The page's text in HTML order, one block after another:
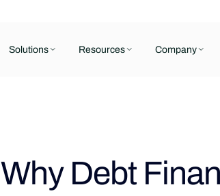
Solutions Resources Company
Why Debt